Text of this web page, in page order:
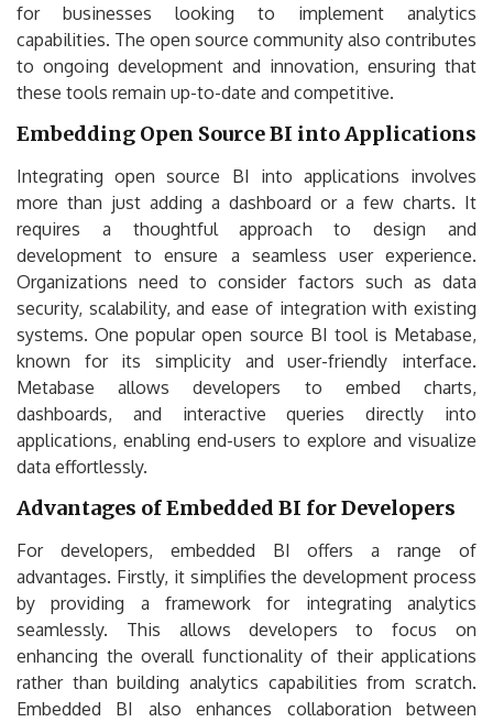
for businesses looking to implement analytics
capabilities. The open source community also contributes
to ongoing development and innovation, ensuring that
these tools remain up-to-date and competitive.
Embedding Open Source BI into Applications
Integrating open source BI into applications involves
more than just adding a dashboard or a few charts. It
requires a thoughtful approach to design and
development to ensure a seamless user experience.
Organizations need to consider factors such as data
security, scalability, and ease of integration with existing
systems. One popular open source BI tool is Metabase,
known for its simplicity and user-friendly interface.
Metabase allows developers to embed charts,
dashboards, and interactive queries directly into
applications, enabling end-users to explore and visualize
data effortlessly.
Advantages of Embedded BI for Developers
For developers, embedded BI offers a range of
advantages. Firstly, it simplifies the development process
by providing a framework for integrating analytics
seamlessly. This allows developers to focus on
enhancing the overall functionality of their applications
rather than building analytics capabilities from scratch.
Embedded BI also enhances collaboration between